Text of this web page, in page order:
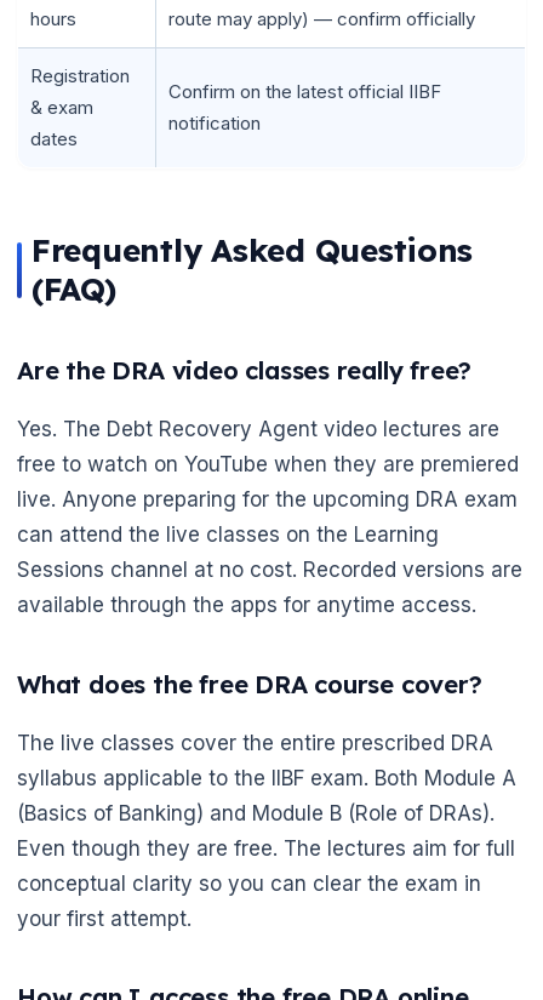
hours
route may apply) — confirm officially
Registration
& exam
dates
Confirm on the latest official IIBF
notification
Frequently Asked Questions
(FAQ)
Are the DRA video classes really free?
Yes. The Debt Recovery Agent video lectures are
free to watch on YouTube when they are premiered
live. Anyone preparing for the upcoming DRA exam
can attend the live classes on the Learning
Sessions channel at no cost. Recorded versions are
available through the apps for anytime access.
What does the free DRA course cover?
The live classes cover the entire prescribed DRA
syllabus applicable to the IIBF exam. Both Module A
(Basics of Banking) and Module B (Role of DRAs).
Even though they are free. The lectures aim for full
conceptual clarity so you can clear the exam in
your first attempt.